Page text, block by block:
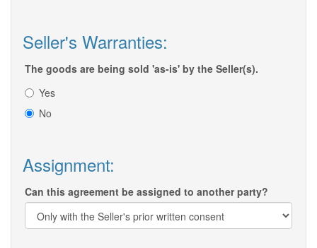
Seller's Warranties:
The goods are being sold 'as-is' by the Seller(s).
Yes
No
Assignment:
Can this agreement be assigned to another party?